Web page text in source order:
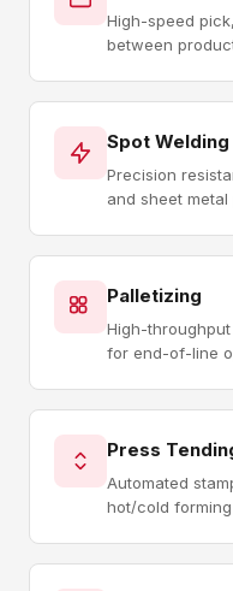
High-speed
between
Spot Welding
Precision
and sheet
Palletizing
High-
for end-of-line
Press
Automated
hot/cold